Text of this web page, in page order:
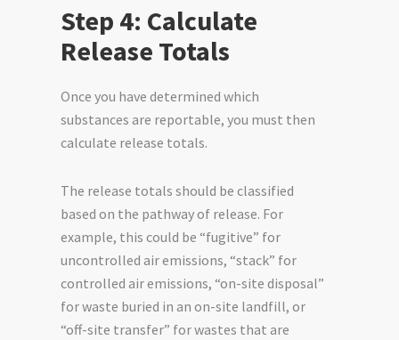
Step 4: Calculate
Release Totals
Once you have determined which
substances are reportable, you must then
calculate release totals.
The release totals should be classified
based on the pathway of release. For
example, this could be “fugitive” for
uncontrolled air emissions, “stack” for
controlled air emissions, “on-site disposal”
for waste buried in an on-site landfill, or
“off-site transfer” for wastes that are